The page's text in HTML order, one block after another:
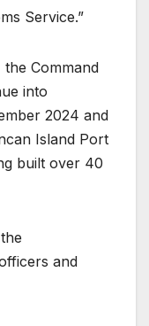
Service.”
Command
into
2024 and
Island Port
built over 40
and